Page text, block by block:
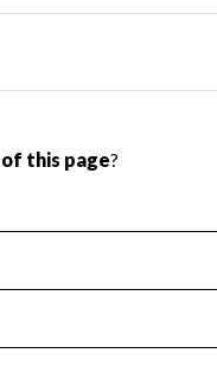
to the public.
unauthorized
destruction of